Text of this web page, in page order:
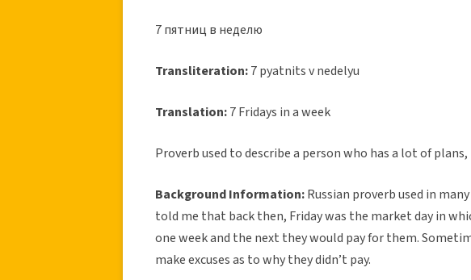
7 пятниц в неделю
Transliteration:7 pyatnits v nedelyu
Translation:7 Fridays in a week
Proverb used to describe a person who has a lot of
Background Information:Russian proverb used in
told me that back then, Friday was the market day in
one week and the next they would pay for them.
make excuses as to why they didn’t pay.